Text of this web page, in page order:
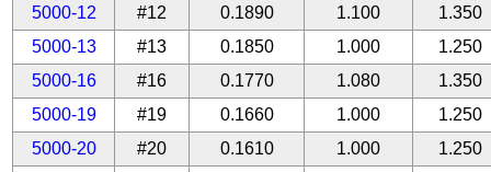
5000-12
#12 0.1890 1.100
1.350
5000-13
#13 0.1850 1.000
1.250
5000-16
#16 0.1770 1.080
1.350
5000-19
#19 0.1660 1.000
1.250
5000-20
#20 0.1610 1.000
1.250